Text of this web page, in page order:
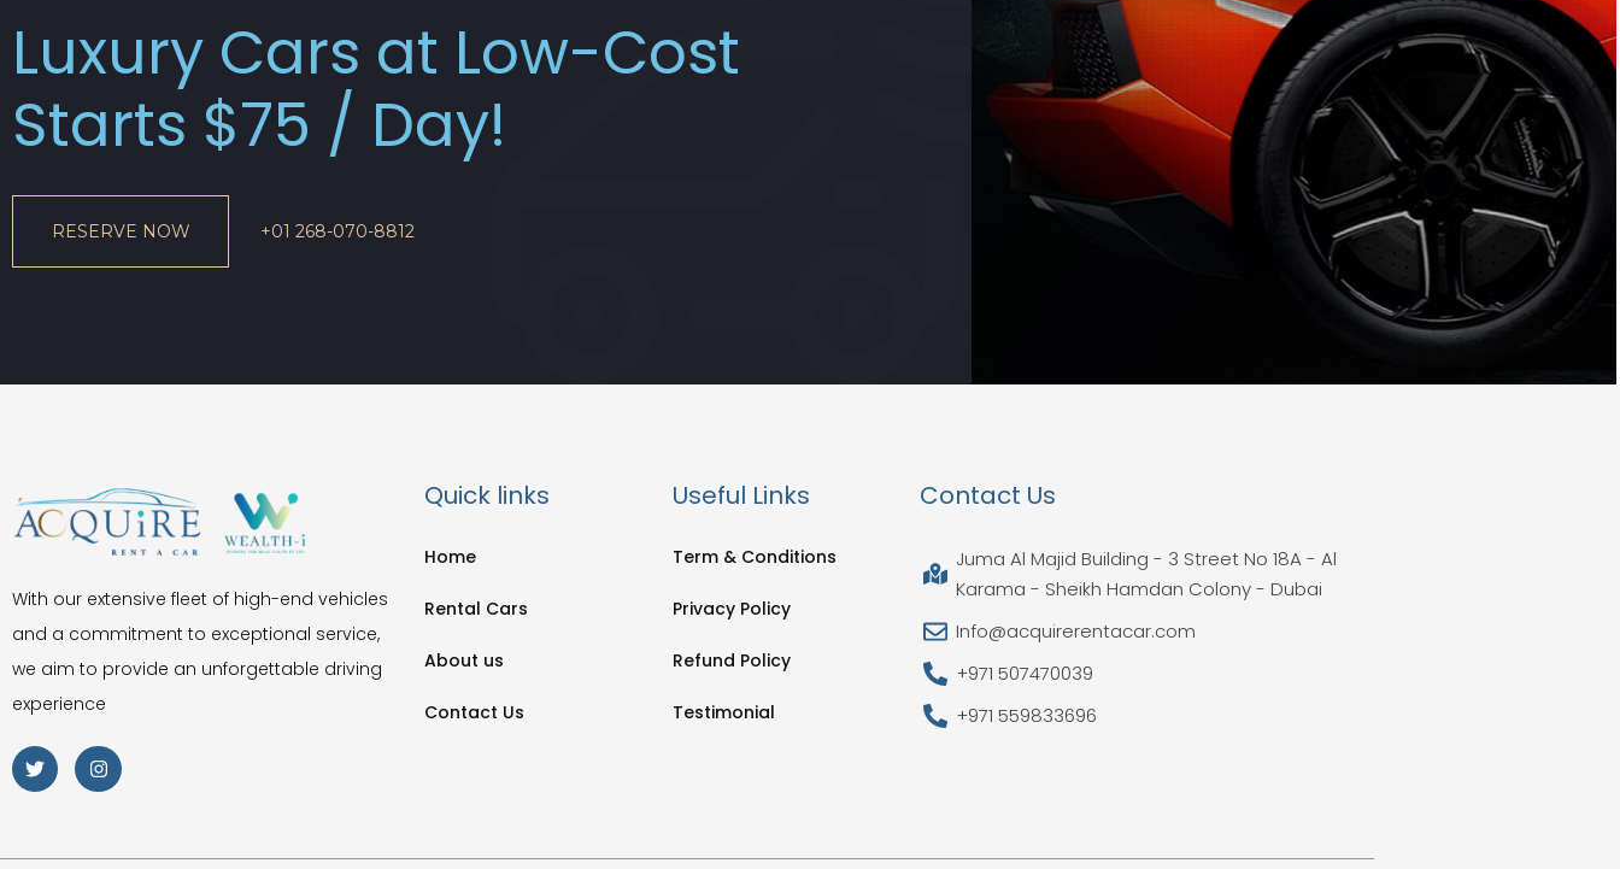
Luxury Cars at Low-Cost
Starts $75 / Day!
RESERVE NOW +01 268-070-8812
With our extensive fleet of high-end vehicles
and a commitment to exceptional service,
we aim to provide an unforgettable driving
experience
Quick links
Home
Rental Cars
About us
Contact Us
Useful Links
Term & Conditions
Privacy Policy
Refund Policy
Testimonial
Contact Us
Juma Al Majid Building - 3 Street No 18A - Al
Karama - Sheikh Hamdan Colony - Dubai
Info@acquirerentacar.com
+971 507470039
+971 559833696